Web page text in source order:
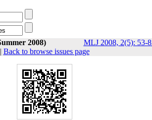
2008)
MLJ 2008, 2(5): 53-
| Back to browse issues page